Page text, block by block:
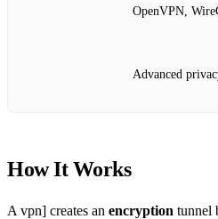
OpenVPN,
Advanced
How It Works
A vpn] creates an encryption tunnel